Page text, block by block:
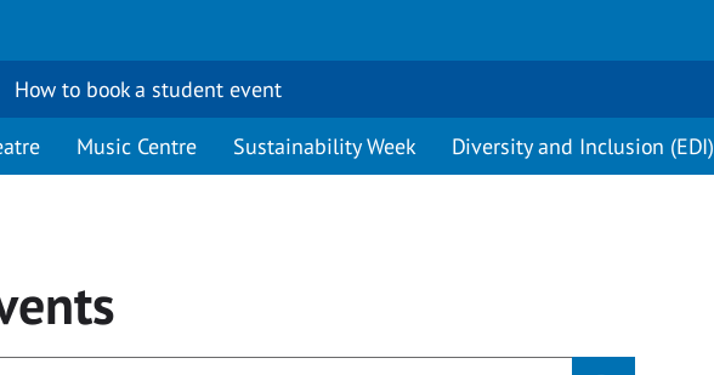
How to book a student event
Music Centre Sustainability Week Diversity and Inclusion (EDI)